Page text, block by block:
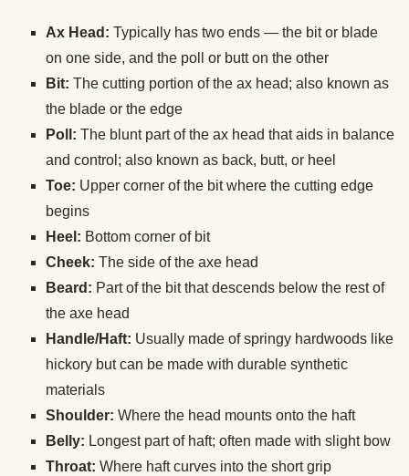
Ax Head: Typically has two ends — the bit or blade
on one side, and the poll or butt on the other
Bit: The cutting portion of the ax head; also known as
the blade or the edge
Poll: The blunt part of the ax head that aids in balance
and control; also known as back, butt, or heel
Toe: Upper corner of the bit where the cutting edge
begins
Heel: Bottom corner of bit
Cheek: The side of the axe head
Beard: Part of the bit that descends below the rest of
the axe head
Handle/Haft: Usually made of springy hardwoods like
hickory but can be made with durable synthetic
materials
Shoulder: Where the head mounts onto the haft
Belly: Longest part of haft; often made with slight bow
Throat: Where haft curves into the short grip